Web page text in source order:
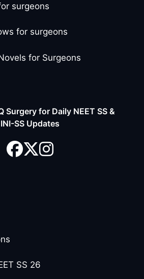
surgeons
for surgeons
for Surgeons
for Daily NEET SS &
INI-SS Updates
SS 26